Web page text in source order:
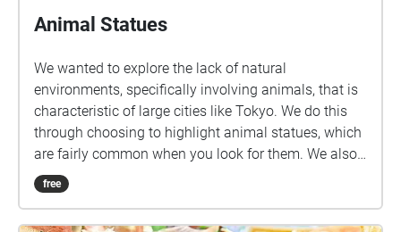
Animal Statues
We wanted to explore the lack of natural
environments, specifically involving animals, that is
characteristic of large cities like Tokyo. We do this
through choosing to highlight animal statues, which
are fairly common when you look for them. We also
felt that this would be a fun and unique way to
introduce students to new areas around and near
free